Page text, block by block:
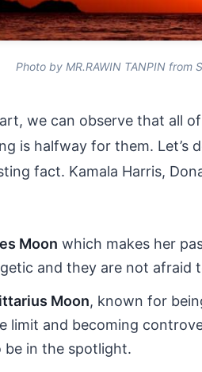
Photo by MR.RAWIN TANPIN from
we can observe that all
is halfway for them. Let’s
fact. Kamala Harris,
Moon which makes her
and they are not
Moon, known for
limit and becoming
be in the spotlight.